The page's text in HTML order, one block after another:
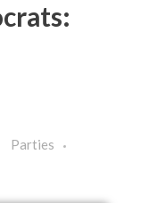
Parties